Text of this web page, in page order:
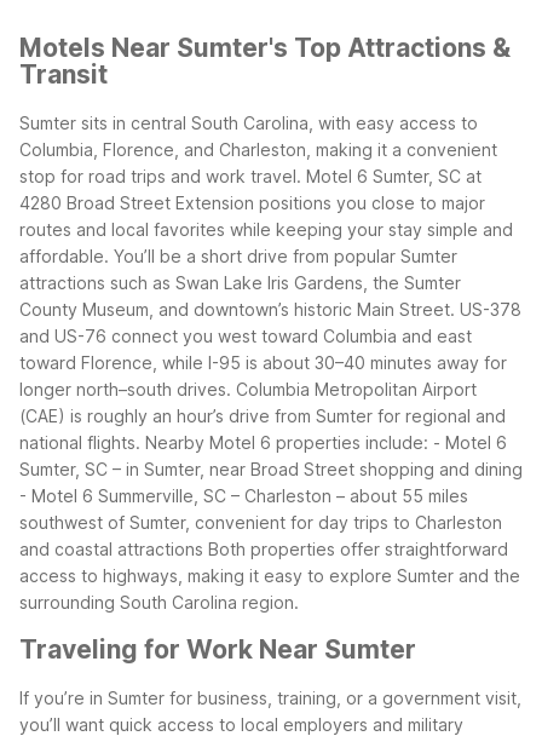
Motels Near Sumter's Top Attractions &
Transit
Sumter sits in central South Carolina, with easy access to
Columbia, Florence, and Charleston, making it a convenient
stop for road trips and work travel. Motel 6 Sumter, SC at
4280 Broad Street Extension positions you close to major
routes and local favorites while keeping your stay simple and
affordable. You’ll be a short drive from popular Sumter
attractions such as Swan Lake Iris Gardens, the Sumter
County Museum, and downtown’s historic Main Street. US-378
and US-76 connect you west toward Columbia and east
toward Florence, while I-95 is about 30–40 minutes away for
longer north–south drives. Columbia Metropolitan Airport
(CAE) is roughly an hour’s drive from Sumter for regional and
national flights. Nearby Motel 6 properties include: - Motel 6
Sumter, SC – in Sumter, near Broad Street shopping and dining
- Motel 6 Summerville, SC – Charleston – about 55 miles
southwest of Sumter, convenient for day trips to Charleston
and coastal attractions Both properties offer straightforward
access to highways, making it easy to explore Sumter and the
surrounding South Carolina region.
Traveling for Work Near Sumter
If you’re in Sumter for business, training, or a government visit,
you’ll want quick access to local employers and military